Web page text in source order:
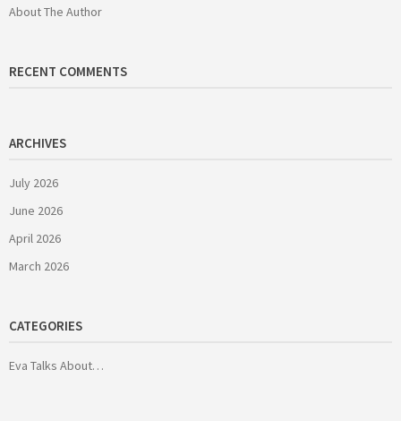
About The Author
RECENT COMMENTS
ARCHIVES
July 2026
June 2026
April 2026
March 2026
CATEGORIES
Eva Talks About…